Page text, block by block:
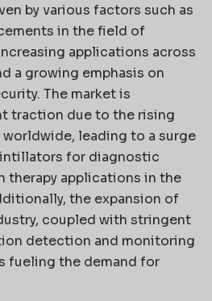
by various factors such as
in the field of
applications across
a growing emphasis on
The market is
traction due to the rising
leading to a surge
for diagnostic
therapy applications in the
the expansion of
coupled with stringent
detection and monitoring
fueling the demand for